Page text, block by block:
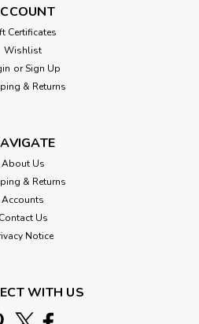
Certificates
Wishlist
or Sign Up
& Returns
About Us
& Returns
Accounts
Contact Us
Notice
WITH US